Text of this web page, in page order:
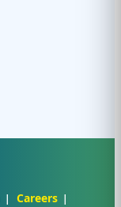
Careers